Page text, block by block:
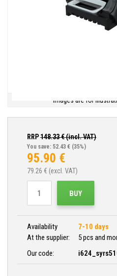
Images are for
RRP148.33€ (incl. VAT)
You save: 52.43 € (35%)
95.90 €
79.26 € (excl. VAT)
BUY
Availability
7-10 days
At the supplier:
5 pcs and
Our code: